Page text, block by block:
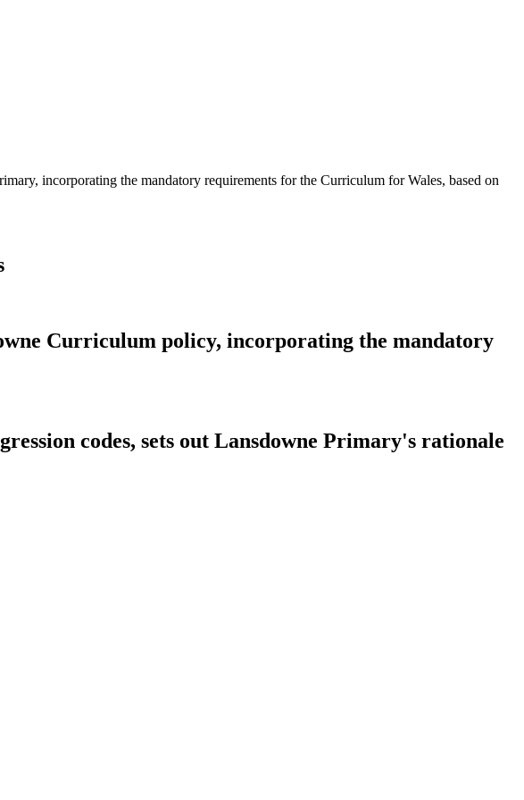
incorporating the mandatory requirements for the Curriculum for Wales, based on
Curriculum policy, incorporating the mandatory
codes, sets out Lansdowne Primary's rationale